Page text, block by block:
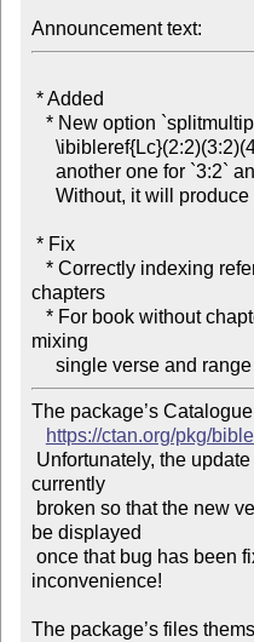
Announcement text:
chapters
mixing
The package’s
https://ctan.org/pkg/
currently
be displayed
inconvenience!
The package’s files